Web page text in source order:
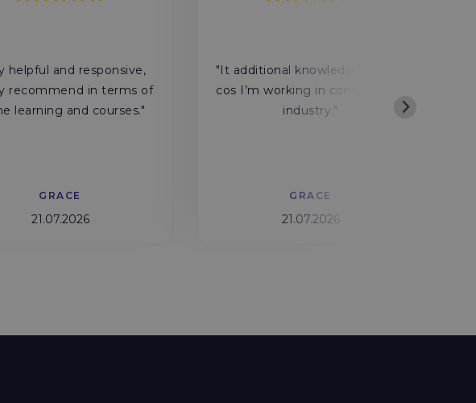
helpful and responsive,
recommend in terms of
learning and courses."
GRACE
21.07.2026
"It additional knowledge for me
cos I’m working in construction
industry."
GRACE
21.07.2026